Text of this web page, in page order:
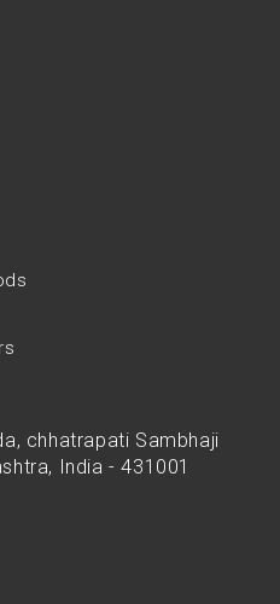
chhatrapati Sambhaji
India - 431001